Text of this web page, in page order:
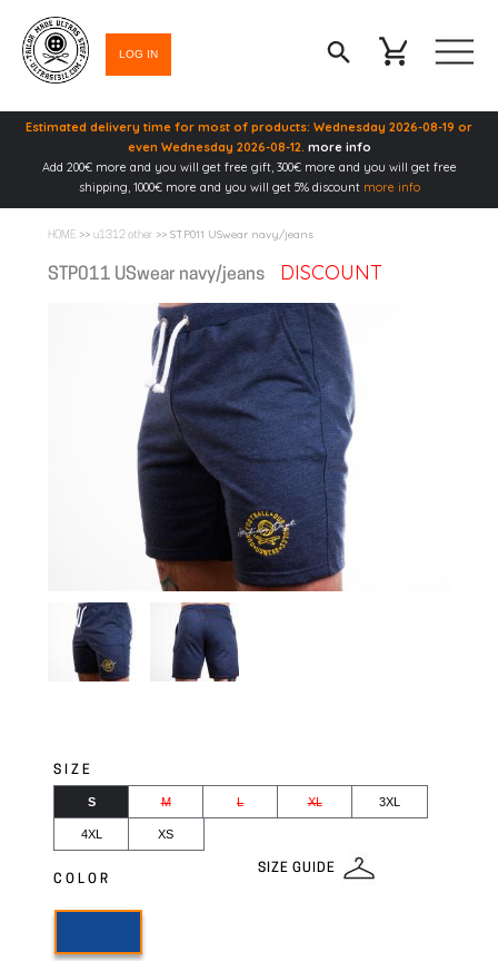
LOG IN
Estimated delivery time for most of products: Wednesday 2026-08-19 or
even Wednesday 2026-08-12. more info
Add 200€ more and you will get free gift, 300€ more and you will get free
shipping, 1000€ more and you will get 5% discount more info
HOME>> u1312 other>> STP011 USwear navy/jeans
STP011 USwear navy/jeans DISCOUNT
SIZE
S M L XL 3XL
4XL XS
SIZE GUIDE
COLOR